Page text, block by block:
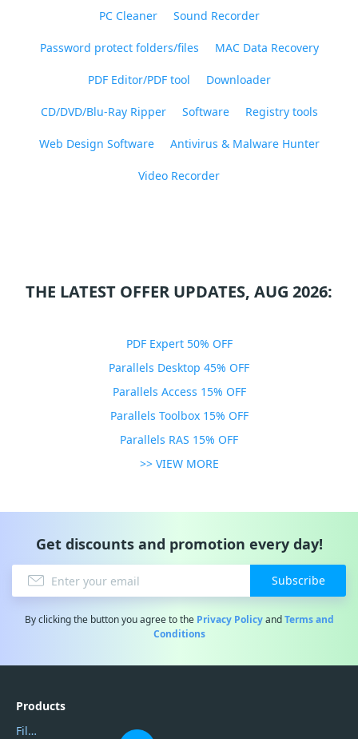
PC Cleaner Sound Recorder
Password protect folders/files MAC Data Recovery
PDF Editor/PDF tool Downloader
CD/DVD/Blu-Ray Ripper Software Registry tools
Web Design Software Antivirus & Malware Hunter
Video Recorder
THE LATEST OFFER UPDATES, AUG 2026:
PDF Expert 50% OFF
Parallels Desktop 45% OFF
Parallels Access 15% OFF
Parallels Toolbox 15% OFF
Parallels RAS 15% OFF
>> VIEW MORE
Get discounts and promotion every day!
Subscribe
By clicking the button you agree to the Privacy PolicyandTerms and
Conditions
Products
Filmora